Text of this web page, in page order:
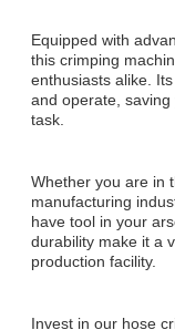
Equipped with
this crimping
enthusiasts alike.
and operate,
task.
Whether you are in
manufacturing
have tool in your
durability make it a
production facility.
Invest in our hose